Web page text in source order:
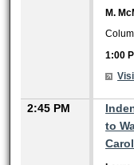
M.
1:00
2:45 PM
to